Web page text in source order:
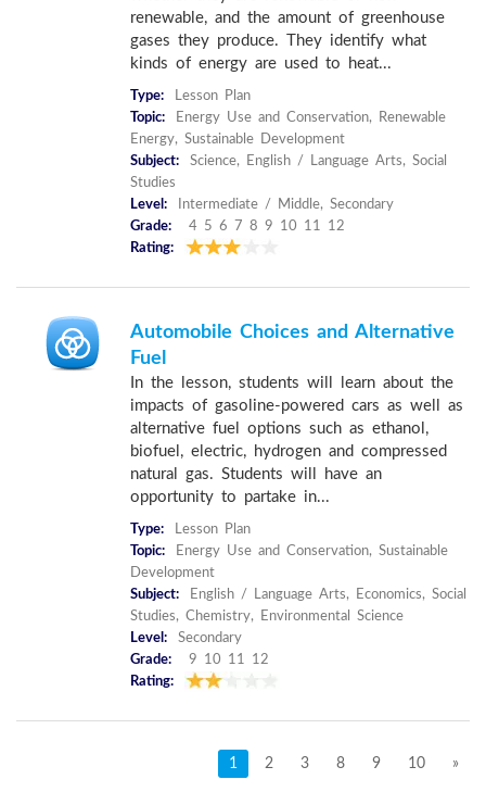
renewable, and the amount of greenhouse
gases they produce. They identify what
kinds of energy are used to heat...
Type:
Lesson Plan
Topic:
Energy Use and Conservation, Renewable
Energy, Sustainable Development
Subject:
Science, English / Language Arts, Social
Studies
Level:
Intermediate / Middle, Secondary
Grade:
4 5 6 7 8 9 10 11 12
Rating:
Automobile Choices and Alternative
Fuel
In the lesson, students will learn about the
impacts of gasoline-powered cars as well as
alternative fuel options such as ethanol,
biofuel, electric, hydrogen and compressed
natural gas. Students will have an
opportunity to partake in...
Type:
Lesson Plan
Topic:
Energy Use and Conservation, Sustainable
Development
Subject:
English / Language Arts, Economics, Social
Studies, Chemistry, Environmental Science
Level:
Secondary
Grade:
9 10 11 12
Rating:
1 2 3 8 9 10 »